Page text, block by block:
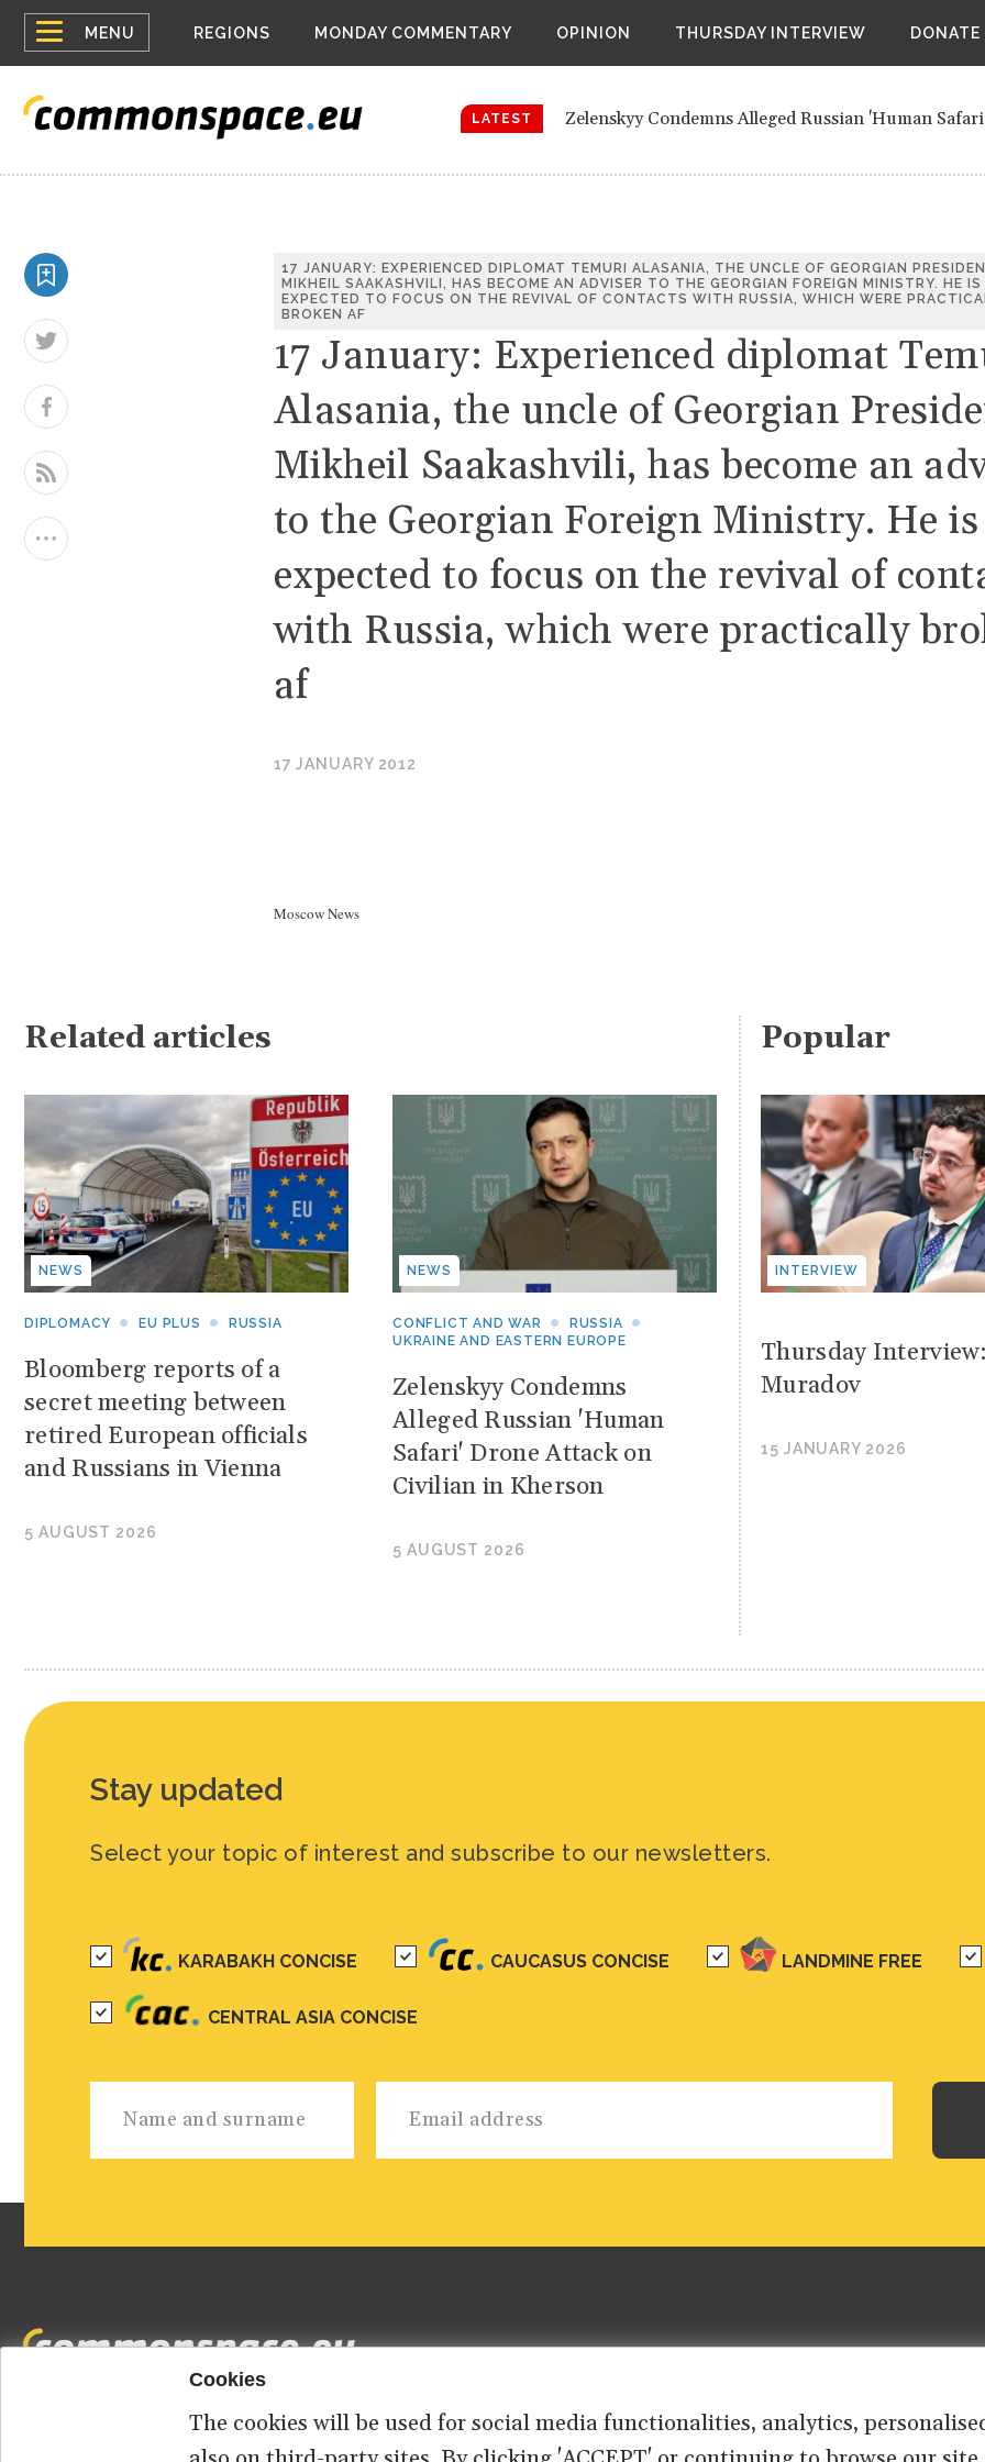
MENU
Top
menu
REGIONS MONDAY COMMENTARY OPINION THURSDAY INTERVIEW DONATE
LATEST Zelenskyy Condemns Alleged Russian 'Human
Nikol Pashinyan re-appointed as Armenian prime
Russia continues air attacks against Kyiv and other
Women emerge favourite to lead United Nations
Bloomberg reports of a secret meeting between
Belarus Expands New Air Assault Brigade Near Ukrainian Border
Bloomberg reports of a secret meeting between retired European officials
17 JANUARY: EXPERIENCED DIPLOMAT TEMURI ALASANIA, THE UNCLE OF GEORGIAN
MIKHEIL SAAKASHVILI, HAS BECOME AN ADVISER TO THE GEORGIAN FOREIGN MINISTRY. HE IS
EXPECTED TO FOCUS ON THE REVIVAL OF CONTACTS WITH RUSSIA, WHICH WERE
BROKEN AF
17 January: Experienced diplomat
Alasania, the uncle of Georgian
Mikheil Saakashvili, has become an
to the Georgian Foreign Ministry. He is
expected to focus on the revival of
with Russia, which were practically
af
17 JANUARY 2012
Moscow News
Related articles
NEWS
DIPLOMACY EU PLUS RUSSIA
Bloomberg reports of a
secret meeting between
retired European officials
and Russians in Vienna
5 AUGUST 2026
NEWS
CONFLICT AND WAR
RUSSIA
UKRAINE AND EASTERN EUROPE
Zelenskyy Condemns
Alleged Russian 'Human
Safari' Drone Attack on
Civilian in Kherson
5 AUGUST 2026
Popular
INTERVIEW
Thursday
Muradov
15 JANUARY 2026
Stay updated
Select your topic of interest and subscribe to our newsletters.
KARABAKH CONCISE CAUCASUS CONCISE LANDMINE FREE
CENTRAL ASIA CONCISE
ABOUT US CONTACT
Cookies
The cookies will be used for social media functionalities, analytics,